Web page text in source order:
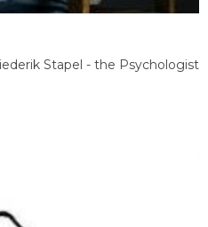
Stapel - the Psychologist